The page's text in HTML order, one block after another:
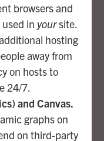
browsers and
in yoursite.
hosting
away from
on hosts to
24/7.
and Canvas.
graphs on
on third-party